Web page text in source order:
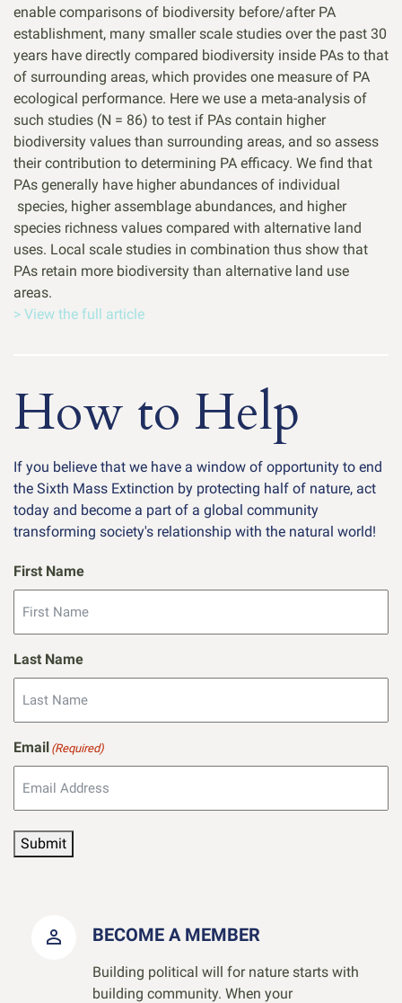
enable comparisons of biodiversity before/after PA
establishment, many smaller scale studies over the past 30
years have directly compared biodiversity inside PAs to that
of surrounding areas, which provides one measure of PA
ecological performance. Here we use a meta-analysis of
such studies (N = 86) to test if PAs contain higher
biodiversity values than surrounding areas, and so assess
their contribution to determining PA efficacy. We find that
PAs generally have higher abundances of individual
species, higher assemblage abundances, and higher
species richness values compared with alternative land
uses. Local scale studies in combination thus show that
PAs retain more biodiversity than alternative land use
areas.
> View the full article
How to Help
If you believe that we have a window of opportunity to end
the Sixth Mass Extinction by protecting half of nature, act
today and become a part of a global community
transforming society's relationship with the natural world!
First Name
Last Name
Email (Required)
Submit
BECOME A MEMBER
Building political will for nature starts with
building community. When your